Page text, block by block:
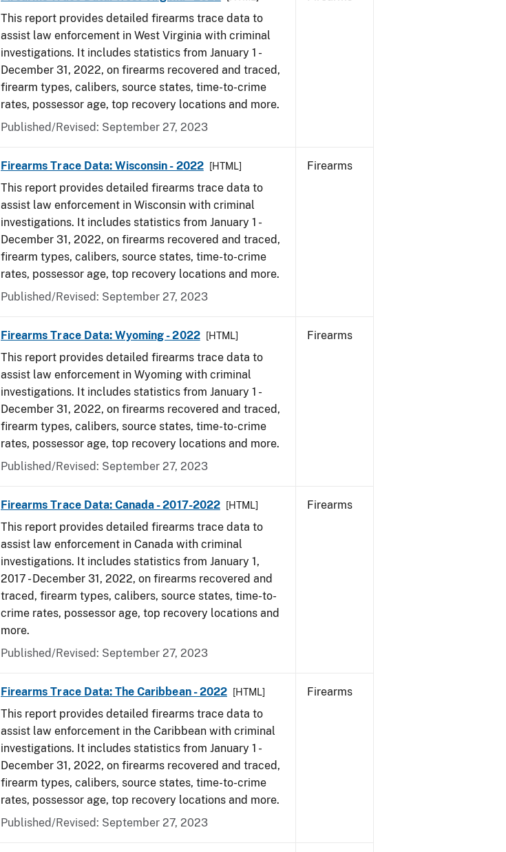
This report provides detailed firearms trace data to
assist law enforcement in West Virginia with criminal
investigations. It includes statistics from January 1 -
December 31, 2022, on firearms recovered and traced,
firearm types, calibers, source states, time-to-crime
rates, possessor age, top recovery locations and more.
Published/Revised: September 27, 2023
Firearms Trace Data: Wisconsin - 2022 [HTML]
This report provides detailed firearms trace data to
assist law enforcement in Wisconsin with criminal
investigations. It includes statistics from January 1 -
December 31, 2022, on firearms recovered and traced,
firearm types, calibers, source states, time-to-crime
rates, possessor age, top recovery locations and more.
Published/Revised: September 27, 2023
Firearms
Firearms Trace Data: Wyoming - 2022 [HTML]
This report provides detailed firearms trace data to
assist law enforcement in Wyoming with criminal
investigations. It includes statistics from January 1 -
December 31, 2022, on firearms recovered and traced,
firearm types, calibers, source states, time-to-crime
rates, possessor age, top recovery locations and more.
Published/Revised: September 27, 2023
Firearms
Firearms Trace Data: Canada - 2017-2022 [HTML]
This report provides detailed firearms trace data to
assist law enforcement in Canada with criminal
investigations. It includes statistics from January 1,
2017 - December 31, 2022, on firearms recovered and
traced, firearm types, calibers, source states, time-to-
crime rates, possessor age, top recovery locations and
more.
Published/Revised: September 27, 2023
Firearms
Firearms Trace Data: The Caribbean - 2022 [HTML]
This report provides detailed firearms trace data to
assist law enforcement in the Caribbean with criminal
investigations. It includes statistics from January 1 -
December 31, 2022, on firearms recovered and traced,
firearm types, calibers, source states, time-to-crime
rates, possessor age, top recovery locations and more.
Published/Revised: September 27, 2023
Firearms